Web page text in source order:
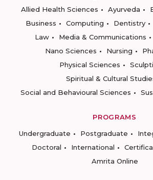
Allied Health Sciences
Ayurveda
Business
Computing Dentistry
Law
Media & Communications
Nano Sciences
Nursing
Physical Sciences
Spiritual & Cultural
Social and Behavioural Sciences
PROGRAMS
Undergraduate
Postgraduate
Doctoral
International
Amrita Online